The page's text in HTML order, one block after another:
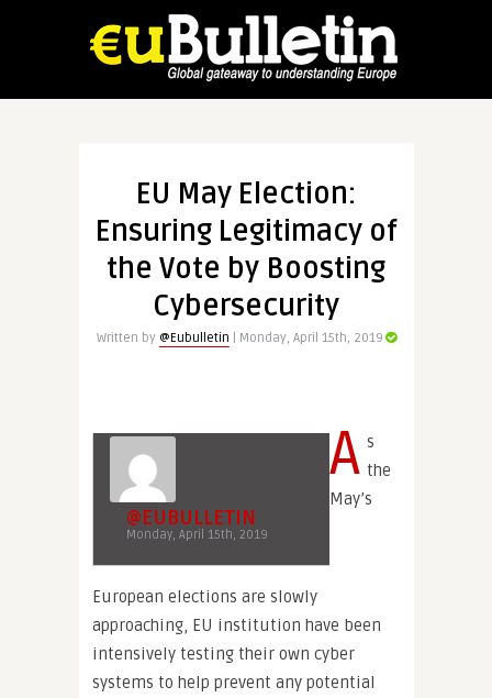
EU May Election:
Ensuring Legitimacy of
the Vote by Boosting
Cybersecurity
Written by @Eubulletin | Monday, April 15th, 2019
@EUBULLETIN
Monday, April 15th, 2019
A s
the
May’s
European elections are slowly
approaching, EU institution have been
intensively testing their own cyber
systems to help prevent any potential